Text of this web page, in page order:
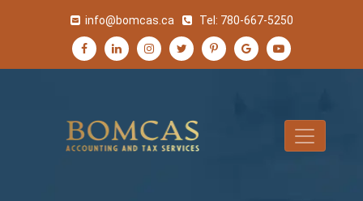
info@bomcas.ca Tel: 780-667-5250